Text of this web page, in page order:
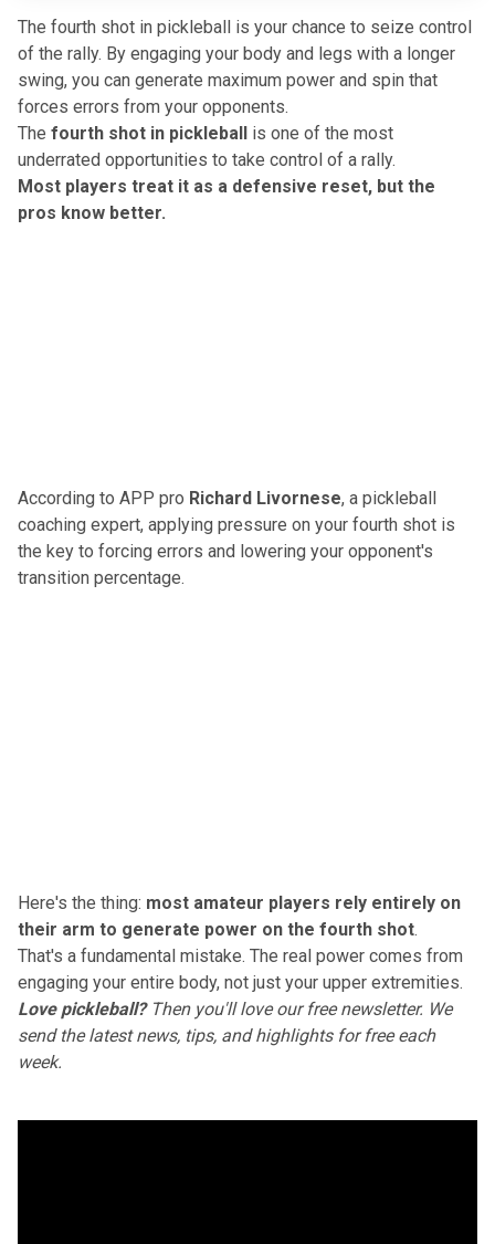
The fourth shot in pickleball is your chance to seize control
of the rally. By engaging your body and legs with a longer
swing, you can generate maximum power and spin that
forces errors from your opponents.
The fourth shot in pickleball is one of the most
underrated opportunities to take control of a rally.
Most players treat it as a defensive reset, but the
pros know better.
According to APP pro Richard Livornese, a pickleball
coaching expert, applying pressure on your fourth shot is
the key to forcing errors and lowering your opponent's
transition percentage.
Here's the thing: most amateur players rely entirely on
their arm to generate power on the fourth shot.
That's a fundamental mistake. The real power comes from
engaging your entire body, not just your upper extremities.
Love pickleball?Then you'll loveour free newsletter. We
send the latest news, tips, and highlights for free each
week.